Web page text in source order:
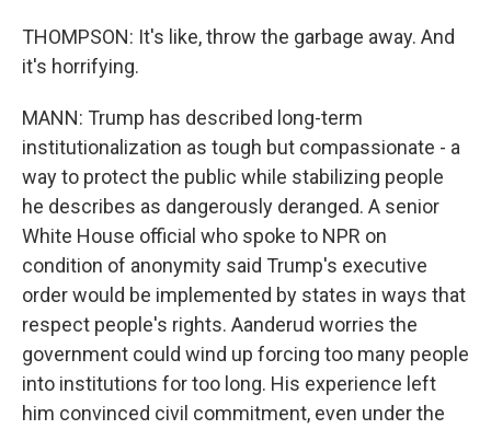
THOMPSON: It's like, throw the garbage away. And
it's horrifying.
MANN: Trump has described long-term
institutionalization as tough but compassionate - a
way to protect the public while stabilizing people
he describes as dangerously deranged. A senior
White House official who spoke to NPR on
condition of anonymity said Trump's executive
order would be implemented by states in ways that
respect people's rights. Aanderud worries the
government could wind up forcing too many people
into institutions for too long. His experience left
him convinced civil commitment, even under the